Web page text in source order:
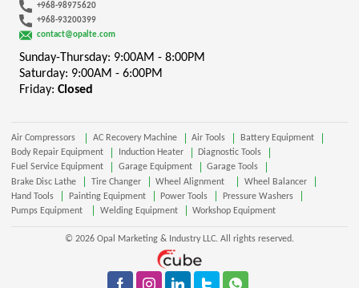
+968-98975620
+968-93200399
contact@opalte.com
Sunday-Thursday: 9:00AM - 8:00PM
Saturday: 9:00AM - 6:00PM
Friday: Closed
Air Compressors AC Recovery Machine Air Tools
Battery Equipment
Body Repair Equipment
Induction Heater
Diagnostic Tools
Fuel Service Equipment
Garage Equipment
Garage Tools
Brake Disc Lathe
Tire Changer Wheel Alignment
Wheel Balancer
Hand Tools
Painting Equipment Power Tools
Pressure Washers
Pumps Equipment
Welding Equipment Workshop Equipment
© 2026 Opal Marketing & Industry LLC. All rights reserved.